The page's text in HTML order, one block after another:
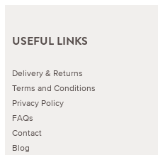
USEFUL LINKS
Delivery & Returns
Terms and Conditions
Privacy Policy
FAQs
Contact
Blog